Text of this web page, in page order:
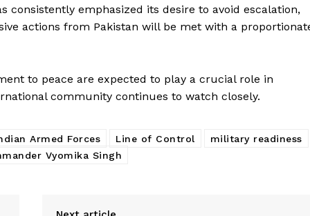
Company
About Us
consistently emphasized its desire to avoid escalation,
actions from Pakistan will be met with a
to peace are expected to play a crucial role in
community continues to watch closely.
Armed Forces Line of Control
military readiness
Vyomika Singh